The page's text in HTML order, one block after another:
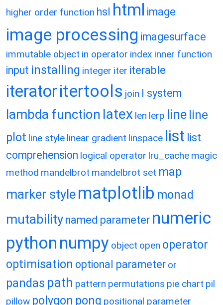
higher order function hsl html image
image processing imagesurface
immutable object in operator index inner function
input installing integer iter iterable
iteratoritertools join l system
lambda function latex len lerp line line
plot line style linear gradient linspace list list
comprehension logical operator lru_cache magic
method mandelbrot mandelbrot set map
marker style matplotlib monad
mutability named parameter numeric
python numpy object open operator
optimisation optional parameter or
pandas path pattern permutations pie chart pil
pillow polygon pong positional parameter